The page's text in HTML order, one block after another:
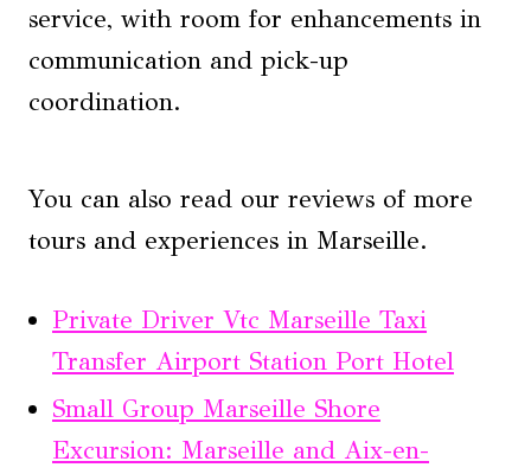
service, with room for enhancements in
communication and pick-up
coordination.
You can also read our reviews of more
tours and experiences in Marseille.
Private Driver Vtc Marseille Taxi
Transfer Airport Station Port Hotel
Small Group Marseille Shore
Excursion: Marseille and Aix-en-